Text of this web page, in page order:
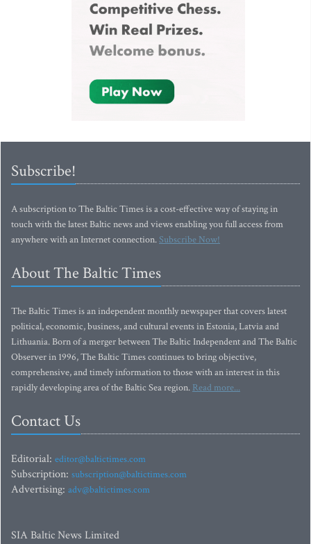
Subscribe!
A subscription to The Baltic Times is a cost-effective way of staying in
touch with the latest Baltic news and views enabling you full access from
anywhere with an Internet connection.Subscribe Now!
About The Baltic Times
The Baltic Times is an independent monthly newspaper that covers latest
political, economic, business, and cultural events in Estonia, Latvia and
Lithuania. Born of a merger between The Baltic Independent and The Baltic
Observer in 1996, The Baltic Times continues to bring objective,
comprehensive, and timely information to those with an interest in this
rapidly developing area of the Baltic Sea region. Read more...
Contact Us
Editorial: editor@baltictimes.com
Subscription: subscription@baltictimes.com
Advertising: adv@baltictimes.com
SIA Baltic News Limited